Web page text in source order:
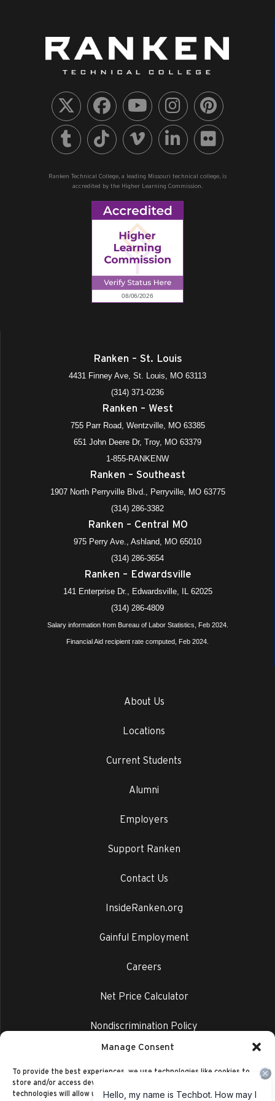
Manage Consent
To provide the best experiences, we use technologies like cookies to
store and/or access device information. Consenting to these
technologies will allow us to process data such as browsing behavior or
Ranken Technical College, a leading Missouri technical college, is
accredited by the Higher Learning Commission.
Ranken – St. Louis
4431 Finney Ave, St. Louis, MO 63113
(314) 371-0236
Ranken – West
755 Parr Road, Wentzville, MO 63385
651 John Deere Dr, Troy, MO 63379
1-855-RANKENW
Ranken – Southeast
1907 North Perryville Blvd., Perryville, MO 63775
(314) 286-3382
Ranken – Central MO
975 Perry Ave., Ashland, MO 65010
(314) 286-3654
Ranken – Edwardsville
141 Enterprise Dr., Edwardsville, IL 62025
(314) 286-4809
Salary information from Bureau of Labor Statistics, Feb 2024.
Financial Aid recipient rate computed, Feb 2024.
About Us
Locations
Current Students
Alumni
Employers
Support Ranken
Contact Us
InsideRanken.org
Gainful Employment
Careers
Net Price Calculator
Nondiscrimination Policy
Privacy Policy